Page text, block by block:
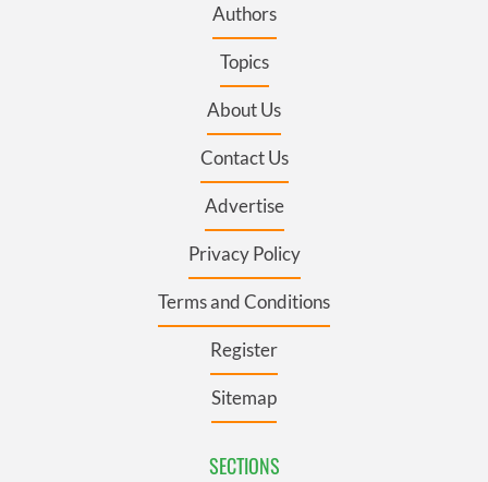
Authors
Topics
About Us
Contact Us
Advertise
Privacy Policy
Terms and Conditions
Register
Sitemap
SECTIONS